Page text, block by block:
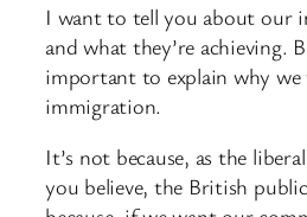
I want to tell you about our
and what they’re achieving.
important to explain why
immigration.
It’s not because, as the
you believe, the British